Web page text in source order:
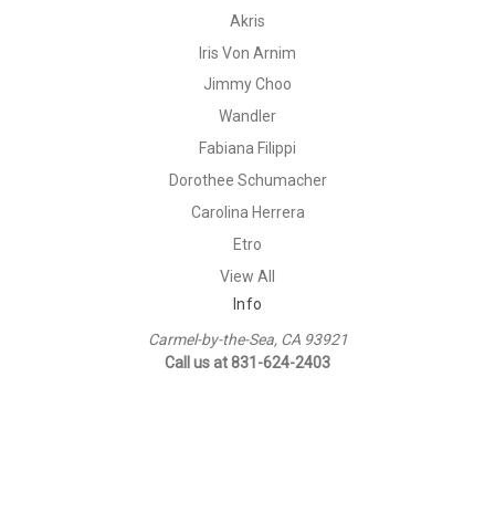
Akris
Iris Von Arnim
Jimmy Choo
Wandler
Fabiana Filippi
Dorothee Schumacher
Carolina Herrera
Etro
View All
Info
Carmel-by-the-Sea, CA 93921
Call us at 831-624-2403